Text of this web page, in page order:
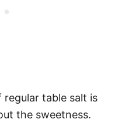
table salt is
the sweetness.